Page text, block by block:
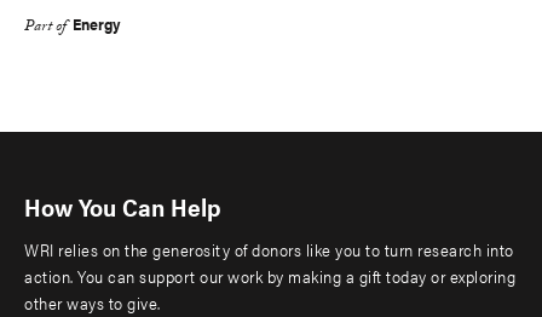
Part of Energy
How You Can Help
WRI relies on the generosity of donors like you to turn research into
action. You can support our work by making a gift today or exploring
other ways to give.